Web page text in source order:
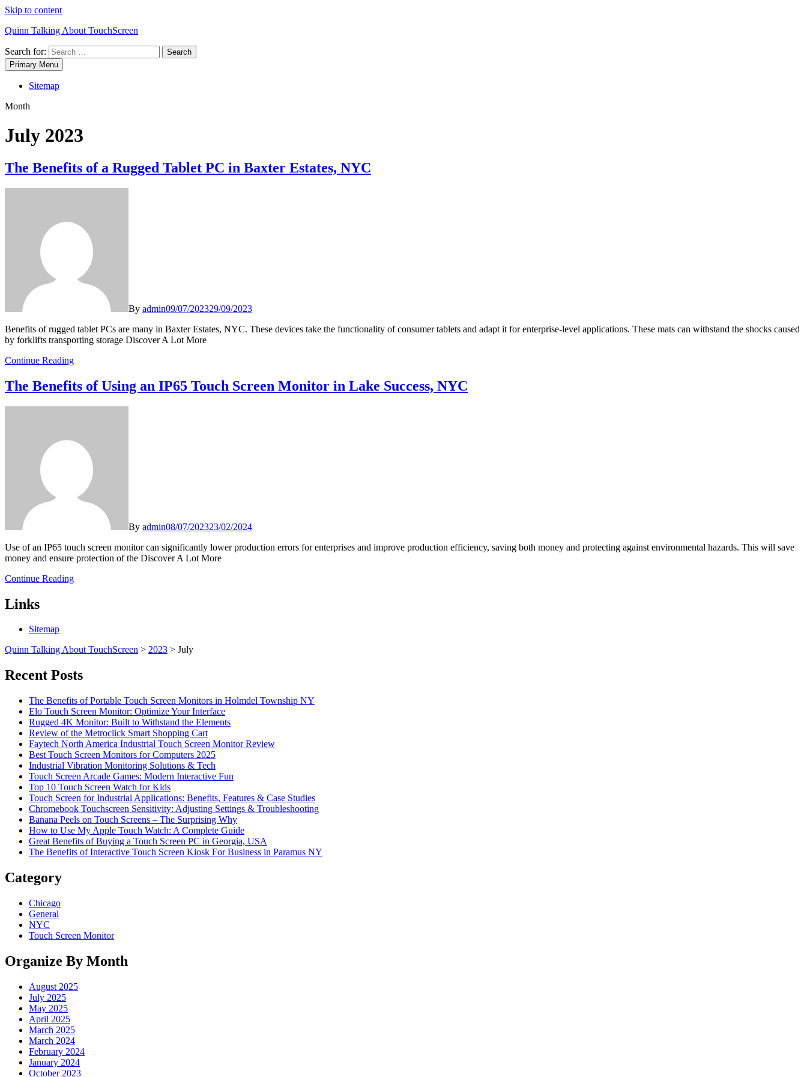
Skip to content
Quinn Talking About TouchScreen
Search for:
Primary Menu
Sitemap
Month
July 2023
The Benefits of a Rugged Tablet PC in Baxter Estates, NYC
By admin09/07/202329/09/2023
Benefits of rugged tablet PCs are many in Baxter Estates, NYC. These devices take the functionality of consumer tablets and adapt it for enterprise-level applications. These mats can withstand the shocks caused
by forklifts transporting storage Discover A Lot More
Continue Reading
The Benefits of Using an IP65 Touch Screen Monitor in Lake Success, NYC
By admin08/07/202323/02/2024
Use of an IP65 touch screen monitor can significantly lower production errors for enterprises and improve production efficiency, saving both money and protecting against environmental hazards. This will save
money and ensure protection of the Discover A Lot More
Continue Reading
Links
Sitemap
Quinn Talking About TouchScreen > 2023 > July
Recent Posts
The Benefits of Portable Touch Screen Monitors in Holmdel Township NY
Elo Touch Screen Monitor: Optimize Your Interface
Rugged 4K Monitor: Built to Withstand the Elements
Review of the Metroclick Smart Shopping Cart
Faytech North America Industrial Touch Screen Monitor Review
Best Touch Screen Monitors for Computers 2025
Industrial Vibration Monitoring Solutions & Tech
Touch Screen Arcade Games: Modern Interactive Fun
Top 10 Touch Screen Watch for Kids
Touch Screen for Industrial Applications: Benefits, Features & Case Studies
Chromebook Touchscreen Sensitivity: Adjusting Settings & Troubleshooting
Banana Peels on Touch Screens – The Surprising Why
How to Use My Apple Touch Watch: A Complete Guide
Great Benefits of Buying a Touch Screen PC in Georgia, USA
The Benefits of Interactive Touch Screen Kiosk For Business in Paramus NY
Category
Chicago
General
NYC
Touch Screen Monitor
Organize By Month
August 2025
July 2025
May 2025
April 2025
March 2025
March 2024
February 2024
January 2024
October 2023